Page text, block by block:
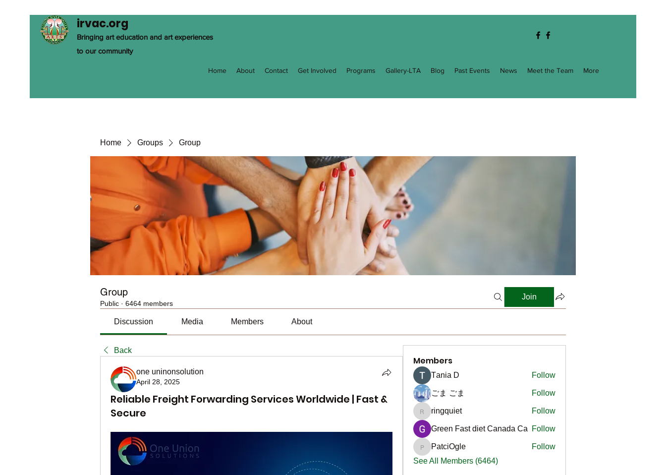
irvac.org
Bringing art education and art experiences
to our community
Home About Contact Get Involved Programs Gallery-LTA Blog Past Events News Meet the Team More
Home Groups Group
Group
Public · 6464 members
Join
Discussion Media Members About
Back
one uninonsolution
April 28, 2025
Reliable Freight Forwarding Services Worldwide | Fast &
Secure
Members
Тania D Follow
ごま ごま Follow
ringquiet
ringquiet Follow
Green Fast diet Canada Ca Follow
PatciOgle
PatciOgle
Follow
See All Members (6464)